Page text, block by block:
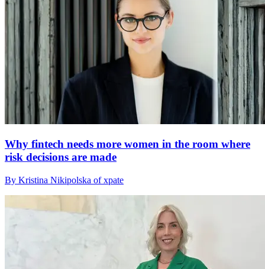
Why fintech needs more women in the room where
risk decisions are made
By Kristina Nikipolska of xpate